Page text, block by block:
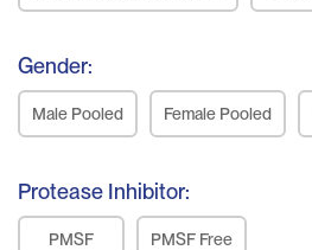
Gender:
Male Pooled Female Pooled
Protease Inhibitor:
PMSF PMSF Free